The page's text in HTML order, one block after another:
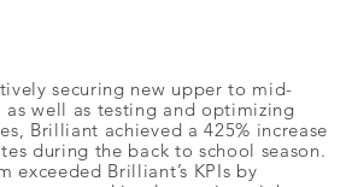
securing new upper to mid-
as well as testing and optimizing
Brilliant achieved a 425% increase
during the back to school season.
exceeded Brilliant’s KPIs by